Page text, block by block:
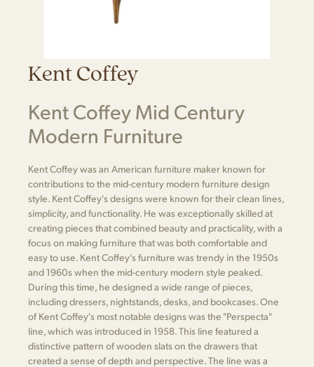
Kent Coffey
Kent Coffey Mid Century
Modern Furniture
Kent Coffey was an American furniture maker known for
contributions to the mid-century modern furniture design
style. Kent Coffey's designs were known for their clean lines,
simplicity, and functionality. He was exceptionally skilled at
creating pieces that combined beauty and practicality, with a
focus on making furniture that was both comfortable and
easy to use. Kent Coffey's furniture was trendy in the 1950s
and 1960s when the mid-century modern style peaked.
During this time, he designed a wide range of pieces,
including dressers, nightstands, desks, and bookcases. One
of Kent Coffey's most notable designs was the "Perspecta"
line, which was introduced in 1958. This line featured a
distinctive pattern of wooden slats on the drawers that
created a sense of depth and perspective. The line was a